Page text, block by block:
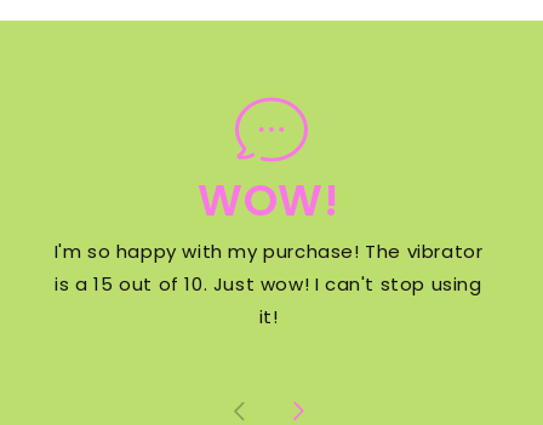
WOW!
I'm so happy with my purchase! The vibrator
is a 15 out of 10. Just wow! I can't stop using
it!